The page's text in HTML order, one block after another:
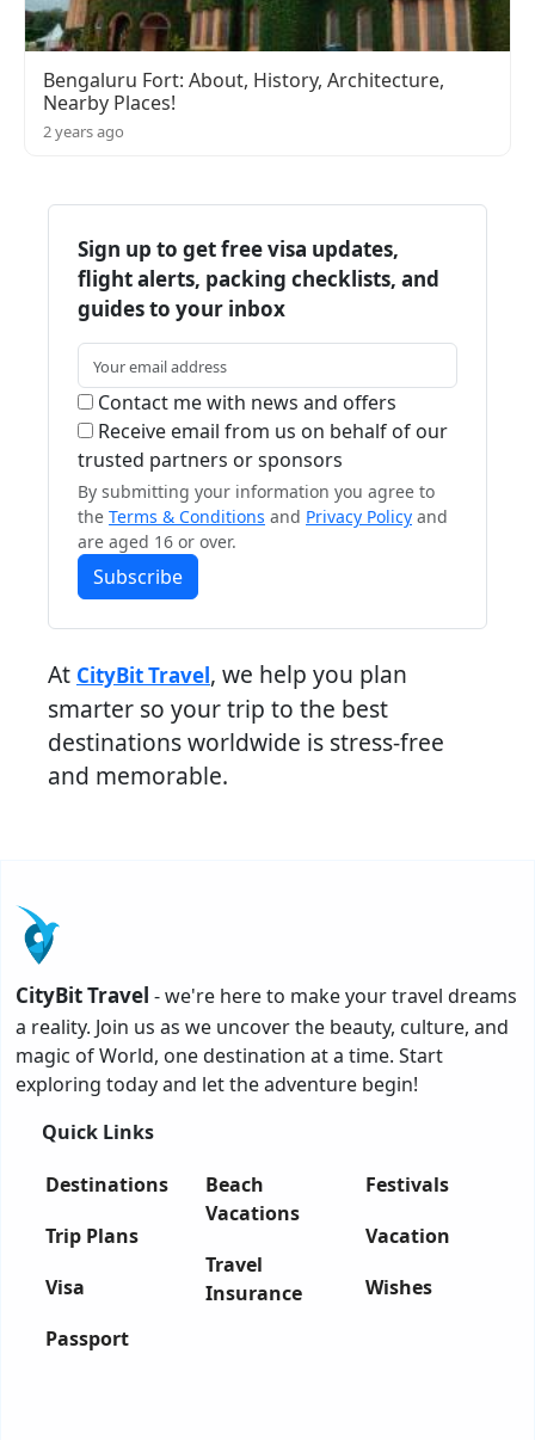
Bengaluru Fort: About, History, Architecture,
Nearby Places!
2 years ago
Sign up to get free visa updates,
flight alerts, packing checklists, and
guides to your inbox
Contact me with news and offers
Receive email from us on behalf of our
trusted partners or sponsors
By submitting your information you agree to
the Terms & Conditions and Privacy Policy and
are aged 16 or over.
Subscribe
At CityBit Travel, we help you plan
smarter so your trip to the best
destinations worldwide is stress-free
and memorable.
CityBit Travel - we're here to make your travel dreams
a reality. Join us as we uncover the beauty, culture, and
magic of World, one destination at a time. Start
exploring today and let the adventure begin!
Quick Links
Destinations
Trip Plans
Visa
Passport
Beach
Vacations
Travel
Insurance
Festivals
Vacation
Wishes